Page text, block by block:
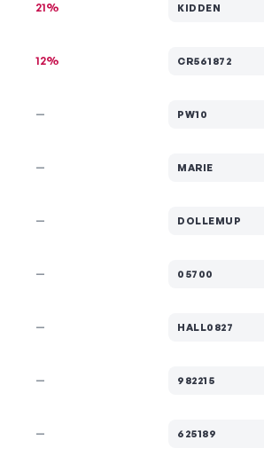
21% KIDDEN
12% CR561872
— PW10
— MARIE
— DOLLEMUP
— 05700
— HALL0827
— 982215
— 625189